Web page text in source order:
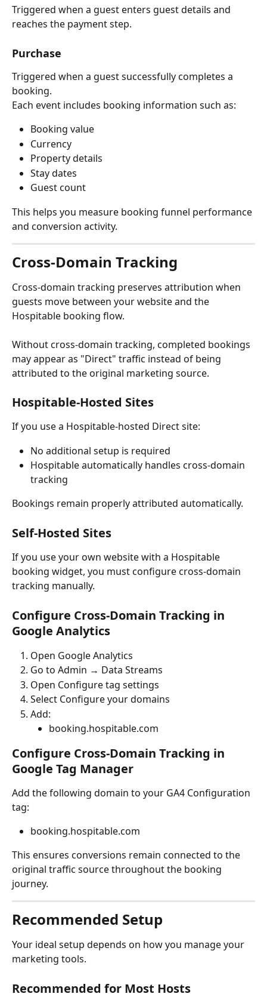
Triggered when a guest enters guest details and
reaches the payment step.
Purchase
Triggered when a guest successfully completes a
booking.
Each event includes booking information such as:
Booking value
Currency
Property details
Stay dates
Guest count
This helps you measure booking funnel performance
and conversion activity.
Cross-Domain Tracking
Cross-domain tracking preserves attribution when
guests move between your website and the
Hospitable booking flow.
Without cross-domain tracking, completed bookings
may appear as "Direct" traffic instead of being
attributed to the original marketing source.
Hospitable-Hosted Sites
If you use a Hospitable-hosted Direct site:
No additional setup is required
Hospitable automatically handles cross-domain
tracking
Bookings remain properly attributed automatically.
Self-Hosted Sites
If you use your own website with a Hospitable
booking widget, you must configure cross-domain
tracking manually.
Configure Cross-Domain Tracking in
Google Analytics
Open Google Analytics
Go to Admin → Data Streams
Open Configure tag settings
Select Configure your domains
Add:
booking.hospitable.com
Configure Cross-Domain Tracking in
Google Tag Manager
Add the following domain to your GA4 Configuration
tag:
booking.hospitable.com
This ensures conversions remain connected to the
original traffic source throughout the booking
journey.
Recommended Setup
Your ideal setup depends on how you manage your
marketing tools.
Recommended for Most Hosts